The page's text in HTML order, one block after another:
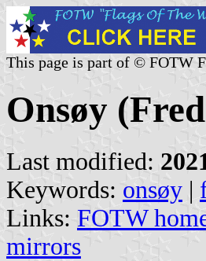
This page is part of © FOTW
Onsøy
Last modified:
Keywords: onsøy |
Links: FOTW
mirrors